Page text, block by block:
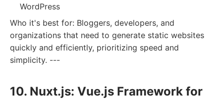
WordPress
Who it's best for: Bloggers, developers, and
organizations that need to generate static websites
quickly and efficiently, prioritizing speed and
simplicity. ---
10. Nuxt.js: Vue.js Framework for